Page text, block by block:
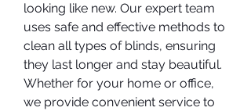
looking like new. Our expert team
uses safe and effective methods to
clean all types of blinds, ensuring
they last longer and stay beautiful.
Whether for your home or office,
we provide convenient service to